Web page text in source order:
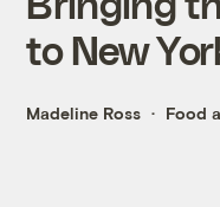
to New
Madeline Ross Food